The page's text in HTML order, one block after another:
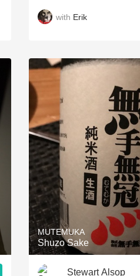
with Erik
MUTEMUKA
Shuzo Sake
Stewart Alsop